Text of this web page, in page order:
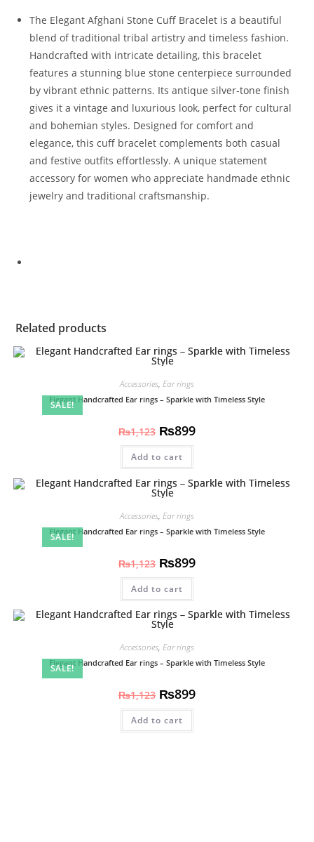
The Elegant Afghani Stone Cuff Bracelet is a beautiful
blend of traditional tribal artistry and timeless fashion.
Handcrafted with intricate detailing, this bracelet
features a stunning blue stone centerpiece surrounded
by vibrant ethnic patterns. Its antique silver-tone finish
gives it a vintage and luxurious look, perfect for cultural
and bohemian styles. Designed for comfort and
elegance, this cuff bracelet complements both casual
and festive outfits effortlessly. A unique statement
accessory for women who appreciate handmade ethnic
jewelry and traditional craftsmanship.
Related products
SALE!
Accessories, Ear rings
Elegant Handcrafted Ear rings – Sparkle with Timeless Style
₨1,123 ₨899
Add to cart
SALE!
Accessories, Ear rings
Elegant Handcrafted Ear rings – Sparkle with Timeless Style
₨1,123 ₨899
Add to cart
SALE!
Accessories, Ear rings
Elegant Handcrafted Ear rings – Sparkle with Timeless Style
₨1,123 ₨899
Add to cart